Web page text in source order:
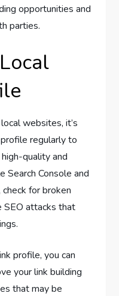
opportunities and
parties.
websites, it’s
regularly to
quality and
Search Console and
for broken
SEO attacks that
profile, you can
your link building
that may be